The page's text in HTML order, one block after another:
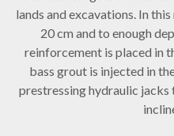
lands and excavations. In
20 cm and to enough
reinforcement is placed in
bass grout is injected in
prestressing hydraulic